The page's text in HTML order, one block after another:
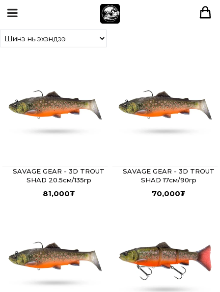
SAVAGE GEAR - 3D TROUT
SHAD 20.5см/135гр
81,000₮
SAVAGE GEAR - 3D TROUT
SHAD 17см/90гр
70,000₮